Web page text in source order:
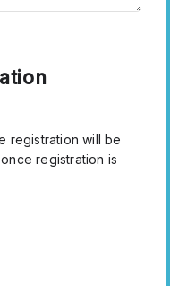
registration will be
registration is